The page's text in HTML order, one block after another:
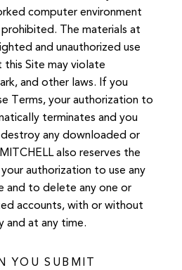
computer environment
The materials at
and unauthorized use
this Site may violate
and other laws. If you
Terms, your authorization to
terminates and you
any downloaded or
also reserves the
authorization to use any
and to delete any one or
accounts, with or without
and at any time.
YOU SUBMIT